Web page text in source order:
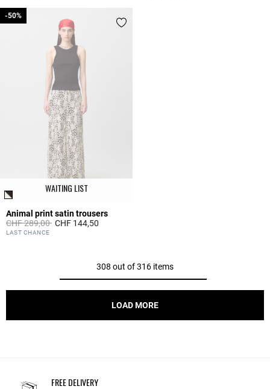
WAITING LIST
Animal print satin trousers
Price reduced from
CHF 289,00to
-50%
CHF 144,50
5 out of 5 Customer Rating
LAST CHANCE
-50%
308 out of 316 items
LOAD MORE
FREE DELIVERY